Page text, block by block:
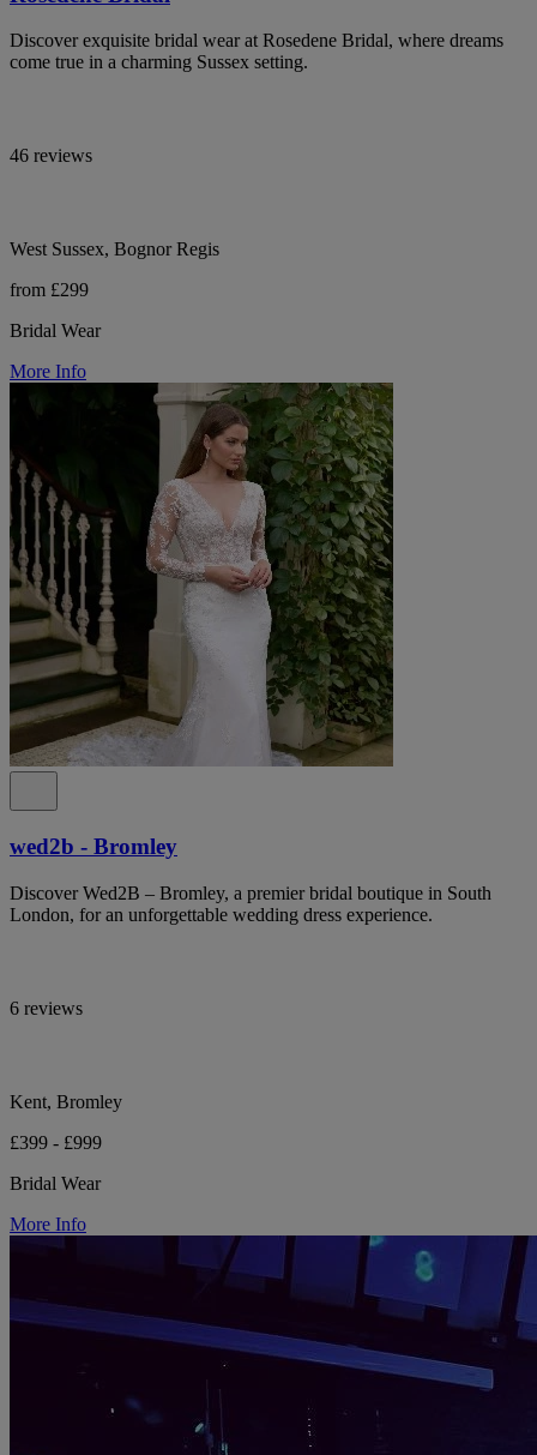
Discover exquisite bridal wear at Rosedene Bridal, where dreams
come true in a charming Sussex setting.
46 reviews
West Sussex, Bognor Regis
from £299
Bridal Wear
More Info
wed2b - Bromley
Discover Wed2B – Bromley, a premier bridal boutique in South
London, for an unforgettable wedding dress experience.
6 reviews
Kent, Bromley
£399 - £999
Bridal Wear
More Info